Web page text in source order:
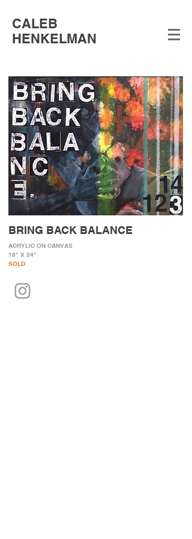
CALEB
HENKELMAN
BRING BACK BALANCE
ACRYLIC ON CANVAS
18" X 24"
SOLD